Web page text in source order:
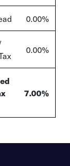
0.00%
0.00%
7.00%